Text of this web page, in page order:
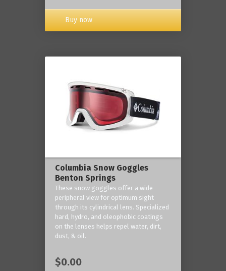
Buy now
Columbia Snow Goggles
Benton Springs
These snow goggles offer a wide
peripheral view for optimum sight
through its cylindrical lens. Specialized
hard, hydro, and oleophobic coatings
on the lenses helps repel water, dirt,
dust, & oil.
$0.00